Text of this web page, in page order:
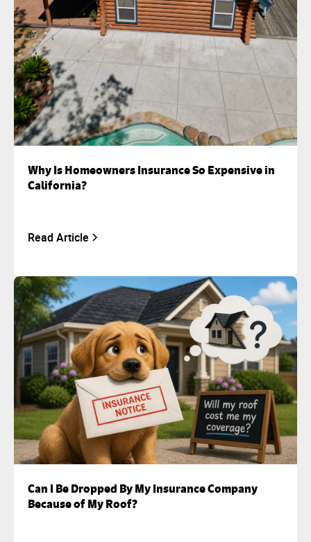
Why Is Homeowners Insurance So Expensive in
California?
Read Article
Can I Be Dropped By My Insurance Company
Because of My Roof?